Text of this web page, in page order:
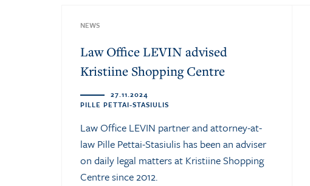
NEWS
Law Office LEVIN advised
Kristiine Shopping Centre
27.11.2024
PILLE PETTAI-STASIULIS
Law Office LEVIN partner and attorney-at-
law Pille Pettai-Stasiulis has been an adviser
on daily legal matters at Kristiine Shopping
Centre since 2012.